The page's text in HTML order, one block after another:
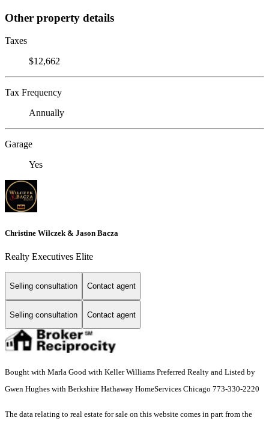
Other property details
Taxes
$12,662
Tax Frequency
Annually
Garage
Yes
Christine Wilczek & Jason Bacza
Realty Executives Elite
Selling consultation Contact agent
Selling consultation Contact agent
Bought with Marla Good with Keller Williams Preferred Realty and Listed by
Gwen Hughes with Berkshire Hathaway HomeServices Chicago 773-330-2220
The data relating to real estate for sale on this website comes in part from the